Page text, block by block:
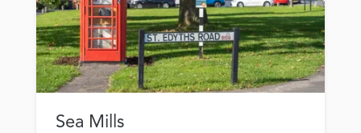
Sea Mills